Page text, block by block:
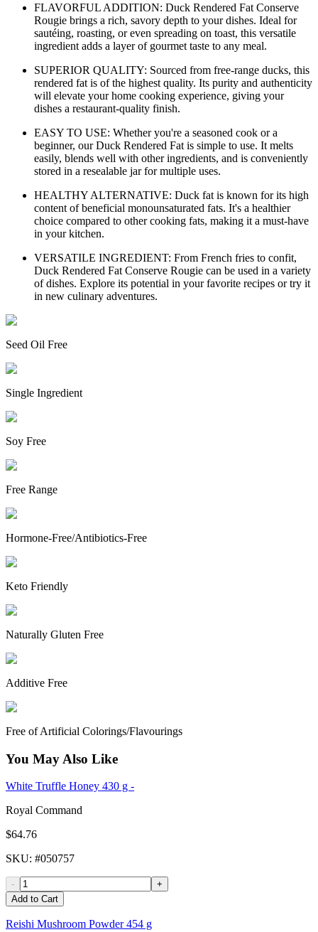
FLAVORFUL ADDITION: Duck Rendered Fat Conserve
Rougie brings a rich, savory depth to your dishes. Ideal for
sautéing, roasting, or even spreading on toast, this versatile
ingredient adds a layer of gourmet taste to any meal.
SUPERIOR QUALITY: Sourced from free-range ducks, this
rendered fat is of the highest quality. Its purity and authenticity
will elevate your home cooking experience, giving your
dishes a restaurant-quality finish.
EASY TO USE: Whether you're a seasoned cook or a
beginner, our Duck Rendered Fat is simple to use. It melts
easily, blends well with other ingredients, and is conveniently
stored in a resealable jar for multiple uses.
HEALTHY ALTERNATIVE: Duck fat is known for its high
content of beneficial monounsaturated fats. It's a healthier
choice compared to other cooking fats, making it a must-have
in your kitchen.
VERSATILE INGREDIENT: From French fries to confit,
Duck Rendered Fat Conserve Rougie can be used in a variety
of dishes. Explore its potential in your favorite recipes or try it
in new culinary adventures.
Seed Oil Free
Single Ingredient
Soy Free
Free Range
Hormone-Free/Antibiotics-Free
Keto Friendly
Naturally Gluten Free
Additive Free
Free of Artificial Colorings/Flavourings
You May Also Like
White Truffle Honey 430 g -
Royal Command
$64.76
SKU: #050757
-
+
Add to Cart
Reishi Mushroom Powder 454 g